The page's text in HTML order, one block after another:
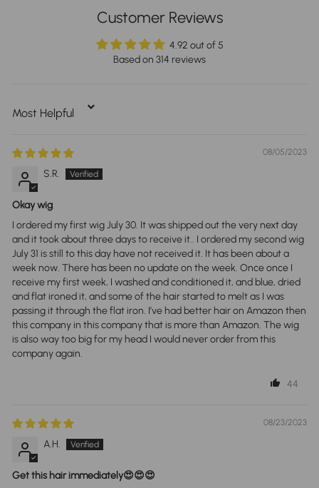
Facebook
Twitter
Pinterest
Customer Reviews
4.92 out of 5
Based on 314 reviews
08/05/2023
S.R.
Okay wig
I ordered my first wig July 30. It was shipped out the very next day
and it took about three days to receive it.. I ordered my second wig
July 31 is still to this day have not received it. It has been about a
week now. There has been no update on the week. Once once I
receive my first week, I washed and conditioned it, and blue, dried
and flat ironed it, and some of the hair started to melt as I was
passing it through the flat iron. I’ve had better hair on Amazon then
this company in this company that is more than Amazon. The wig
is also way too big for my head I would never order from this
company again.
44
08/23/2023
A.H.
Get this hair immediately😍😍😍